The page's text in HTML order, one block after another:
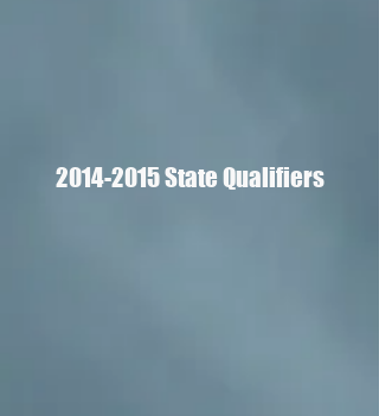
2014-2015State Qualifiers